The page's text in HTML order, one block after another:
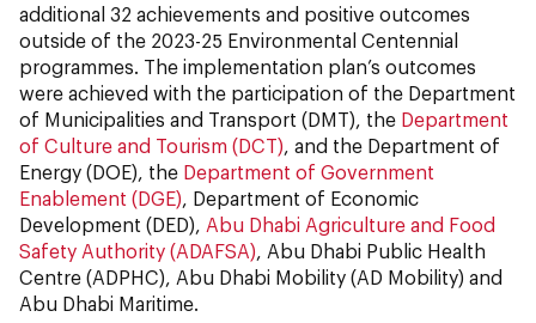
additional 32 achievements and positive outcomes
outside of the 2023-25 Environmental Centennial
programmes. The implementation plan’s outcomes
were achieved with the participation of the Department
of Municipalities and Transport (DMT), the Department
of Culture and Tourism (DCT), and the Department of
Energy (DOE), the Department of Government
Enablement (DGE), Department of Economic
Development (DED), Abu Dhabi Agriculture and Food
Safety Authority (ADAFSA), Abu Dhabi Public Health
Centre (ADPHC), Abu Dhabi Mobility (AD Mobility) and
Abu Dhabi Maritime.